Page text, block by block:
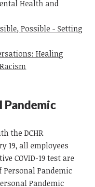
Health and
Possible - Setting
Healing
the DCHR
19, all employees
COVID-19 test are
Pandemic
Pandemic